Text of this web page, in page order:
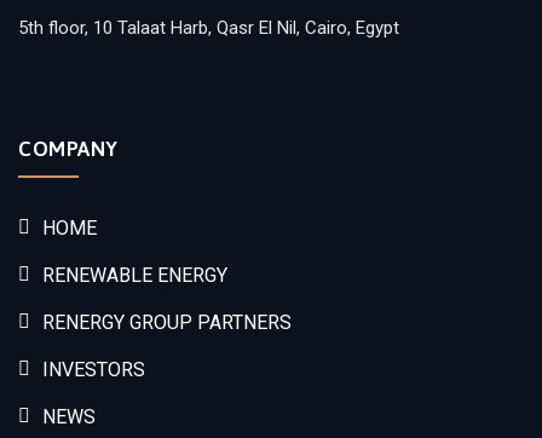
5th floor, 10 Talaat Harb, Qasr El Nil, Cairo, Egypt
COMPANY
HOME
RENEWABLE ENERGY
RENERGY GROUP PARTNERS
INVESTORS
NEWS